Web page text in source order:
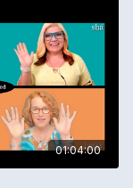
01:04:00